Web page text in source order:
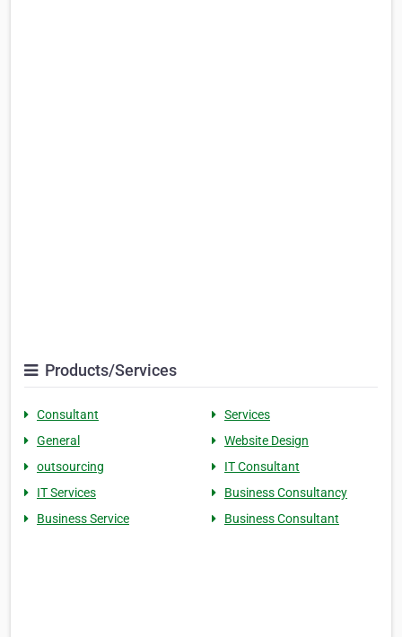
Products/Services
Consultant
Services
General
Website Design
outsourcing
IT Consultant
IT Services
Business Consultancy
Business Service
Business Consultant